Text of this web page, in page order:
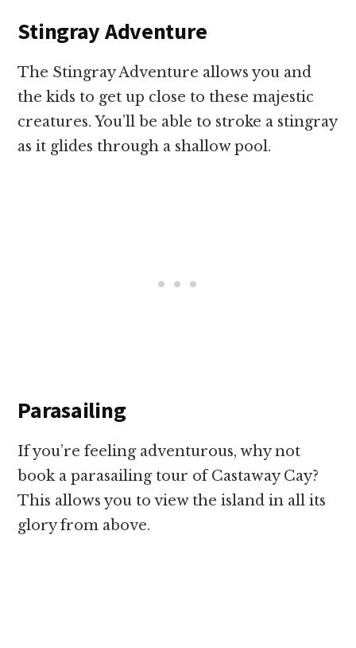
Stingray Adventure
The Stingray Adventure allows you and
the kids to get up close to these majestic
creatures. You’ll be able to stroke a stingray
as it glides through a shallow pool.
Parasailing
If you’re feeling adventurous, why not
book a parasailing tour of Castaway Cay?
This allows you to view the island in all its
glory from above.